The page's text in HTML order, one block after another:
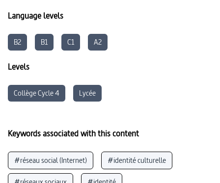
Language levels
B2 B1 C1 A2
Levels
Collège Cycle 4 Lycée
Keywords associated with this content
#réseau social (Internet) #identité culturelle